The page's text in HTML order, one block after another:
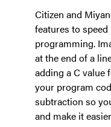
Citizen and
features to
programming.
at the end of a
adding a C value
your program
subtraction so
and make it